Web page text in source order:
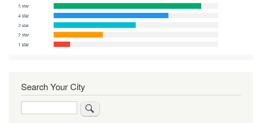
Search Your City